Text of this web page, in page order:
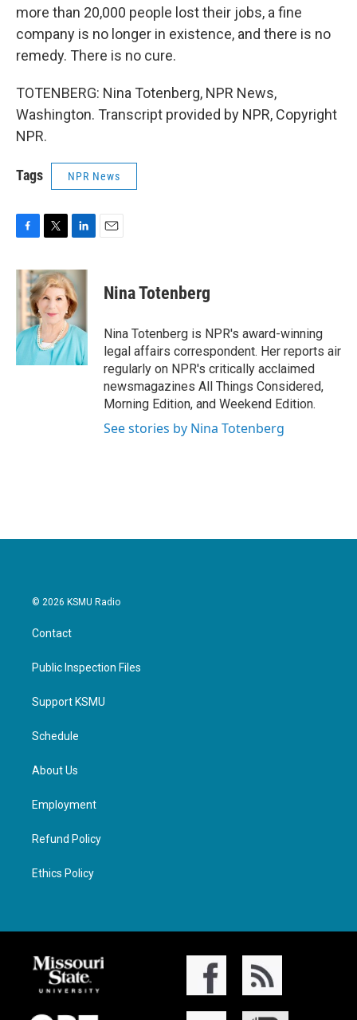
more than 20,000 people lost their jobs, a fine
company is no longer in existence, and there is no
remedy. There is no cure.
TOTENBERG: Nina Totenberg, NPR News,
Washington. Transcript provided by NPR, Copyright
NPR.
Tags NPR News
c
e
b
o
k
i
t
t
e
r
n
k
e
d
I
n
Nina Totenberg
Nina Totenberg is NPR's award-winning
legal affairs correspondent. Her reports air
regularly on NPR's critically acclaimed
newsmagazines All Things Considered,
Morning Edition, and Weekend Edition.
See stories by Nina Totenberg
© 2026 KSMU Radio
Contact
Public Inspection Files
Support KSMU
Schedule
About Us
Employment
Refund Policy
Ethics Policy